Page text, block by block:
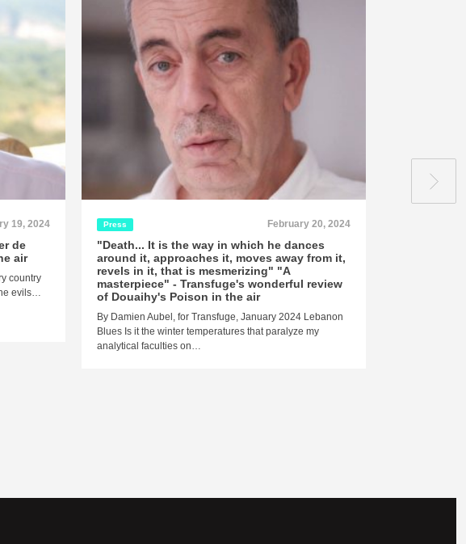
19, 2024
de
air
country
evils…
Press February 20, 2024
"Death... It is the way in which he dances
around it, approaches it, moves away from it,
revels in it, that is mesmerizing" "A
masterpiece" - Transfuge's wonderful review
of Douaihy's Poison in the air
By Damien Aubel, for Transfuge, January 2024 Lebanon
Blues Is it the winter temperatures that paralyze my
analytical faculties on…